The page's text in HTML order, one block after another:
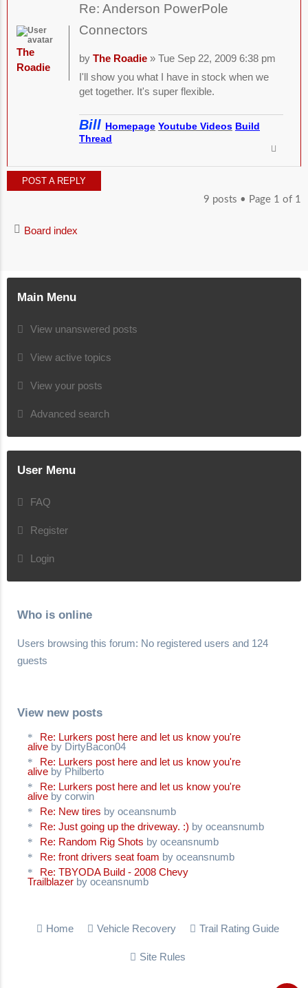
Re: Anderson PowerPole
Connectors
by The Roadie» Tue Sep 22, 2009 6:38 pm
I'll show you what I have in stock when we
get together. It's super flexible.
Bill Homepage Youtube Videos Build
Thread
The
Roadie
POST A REPLY
9 posts • Page 1 of 1
Board index
Main Menu
View unanswered posts
View active topics
View your posts
Advanced search
User Menu
FAQ
Register
Login
Who is online
Users browsing this forum: No registered users and 124
guests
View new posts
Re: Lurkers post here and let us know you're
alive by DirtyBacon04
Re: Lurkers post here and let us know you're
alive by Philberto
Re: Lurkers post here and let us know you're
alive by corwin
Re: New tires by oceansnumb
Re: Just going up the driveway. :) by oceansnumb
Re: Random Rig Shots by oceansnumb
Re: front drivers seat foam by oceansnumb
Re: TBYODA Build - 2008 Chevy
Trailblazer by oceansnumb
Home Vehicle Recovery Trail Rating Guide
Site Rules